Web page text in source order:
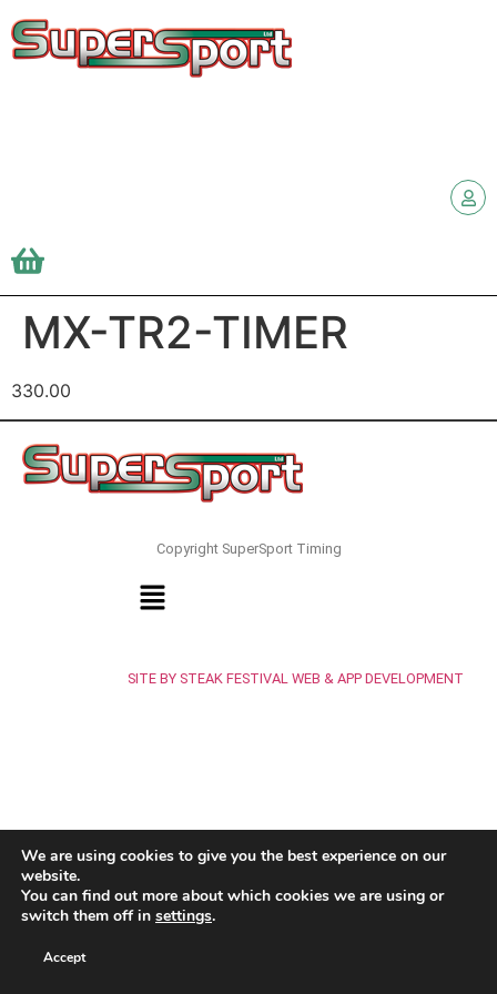
MX-TR2-TIMER
330.00
Copyright SuperSport Timing
SITE BY STEAK FESTIVAL WEB & APP DEVELOPMENT
We are using cookies to give you the best experience on our
website.
You can find out more about which cookies we are using or
switch them off in settings.
Accept